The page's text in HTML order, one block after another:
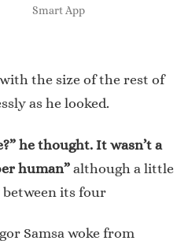
Smart App
the size of the rest of
as he looked.
he thought. It wasn’t a
human” although a little
its four
Samsa woke from